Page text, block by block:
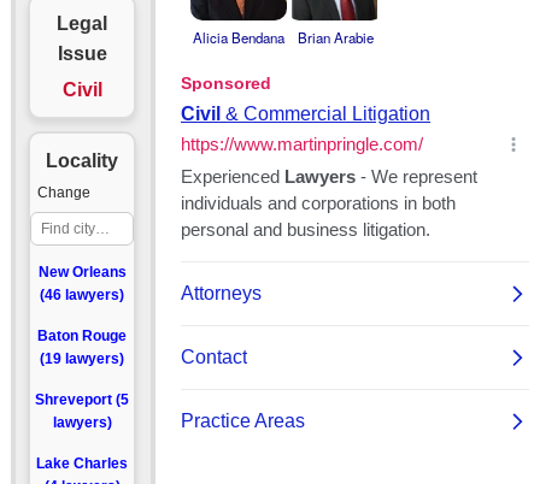
Legal
Issue
Civil
Locality
Change
New Orleans
(46 lawyers)
Baton Rouge
(19 lawyers)
Shreveport (5
lawyers)
Lake Charles
Alicia Bendana Brian Arabie